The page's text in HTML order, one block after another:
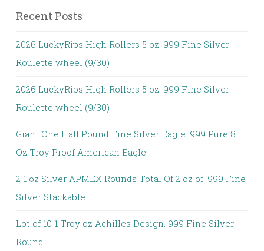
Recent Posts
2026 LuckyRips High Rollers 5 oz. 999 Fine Silver
Roulette wheel (9/30)
2026 LuckyRips High Rollers 5 oz. 999 Fine Silver
Roulette wheel (9/30)
Giant One Half Pound Fine Silver Eagle. 999 Pure 8
Oz Troy Proof American Eagle
2 1 oz Silver APMEX Rounds Total Of 2 oz of. 999 Fine
Silver Stackable
Lot of 10 1 Troy oz Achilles Design. 999 Fine Silver
Round